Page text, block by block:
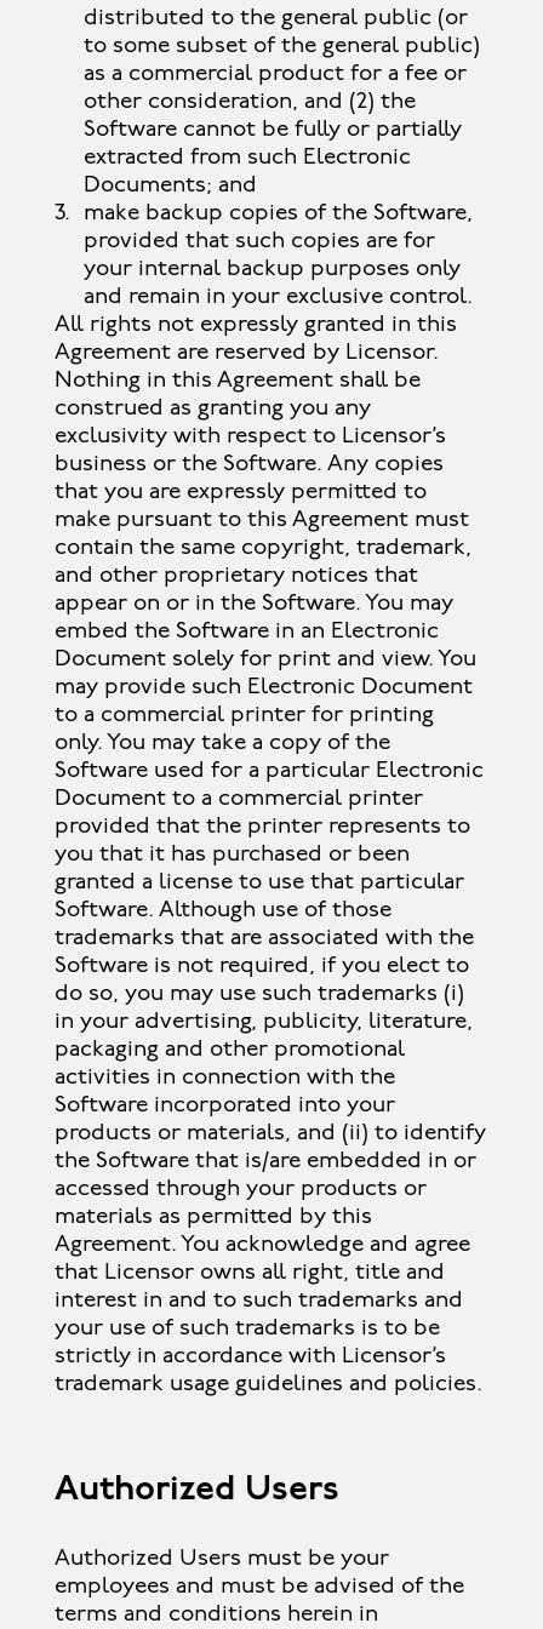
distributed to the general public (or
to some subset of the general public)
as a commercial product for a fee or
other consideration, and (2) the
Software cannot be fully or partially
extracted from such Electronic
Documents; and
make backup copies of the Software,
provided that such copies are for
your internal backup purposes only
and remain in your exclusive control.
All rights not expressly granted in this
Agreement are reserved by Licensor.
Nothing in this Agreement shall be
construed as granting you any
exclusivity with respect to Licensor’s
business or the Software. Any copies
that you are expressly permitted to
make pursuant to this Agreement must
contain the same copyright, trademark,
and other proprietary notices that
appear on or in the Software. You may
embed the Software in an Electronic
Document solely for print and view. You
may provide such Electronic Document
to a commercial printer for printing
only. You may take a copy of the
Software used for a particular Electronic
Document to a commercial printer
provided that the printer represents to
you that it has purchased or been
granted a license to use that particular
Software. Although use of those
trademarks that are associated with the
Software is not required, if you elect to
do so, you may use such trademarks (i)
in your advertising, publicity, literature,
packaging and other promotional
activities in connection with the
Software incorporated into your
products or materials, and (ii) to identify
the Software that is/are embedded in or
accessed through your products or
materials as permitted by this
Agreement. You acknowledge and agree
that Licensor owns all right, title and
interest in and to such trademarks and
your use of such trademarks is to be
strictly in accordance with Licensor’s
trademark usage guidelines and policies.
Authorized Users
Authorized Users must be your
employees and must be advised of the
terms and conditions herein in